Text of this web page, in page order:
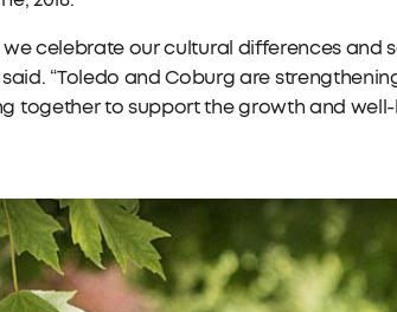
we celebrate our cultural differences and
“Toledo and Coburg are
together to support the growth and